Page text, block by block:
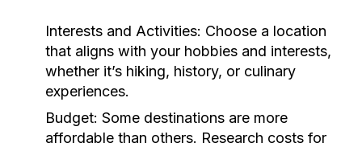
Interests and Activities: Choose a location
that aligns with your hobbies and interests,
whether it’s hiking, history, or culinary
experiences.
Budget: Some destinations are more
affordable than others. Research costs for